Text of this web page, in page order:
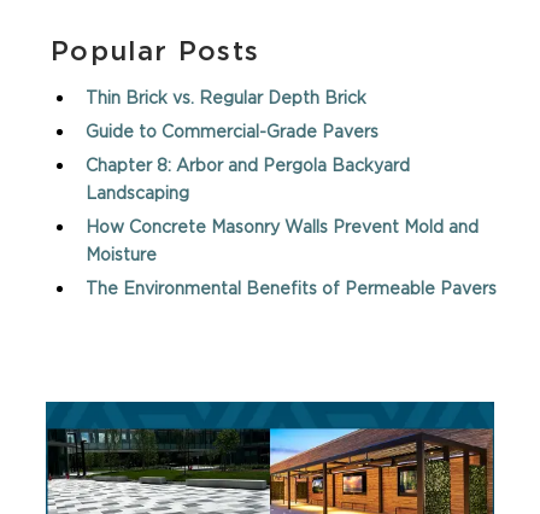
Popular Posts
Thin Brick vs. Regular Depth Brick
Guide to Commercial-Grade Pavers
Chapter 8: Arbor and Pergola Backyard
Landscaping
How Concrete Masonry Walls Prevent Mold and
Moisture
The Environmental Benefits of Permeable Pavers